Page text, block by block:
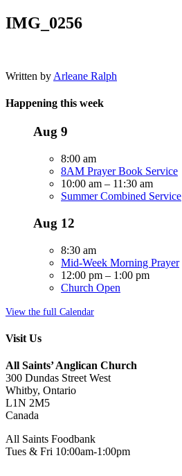
IMG_0256
Written by Arleane Ralph
Happening this week
Aug 9
8:00 am
8AM Prayer Book Service
10:00 am – 11:30 am
Summer Combined Service
Aug 12
8:30 am
Mid-Week Morning Prayer
12:00 pm – 1:00 pm
Church Open
View the full Calendar
Visit Us
All Saints’ Anglican Church
300 Dundas Street West
Whitby, Ontario
L1N 2M5
Canada
All Saints Foodbank
Tues & Fri 10:00am-1:00pm